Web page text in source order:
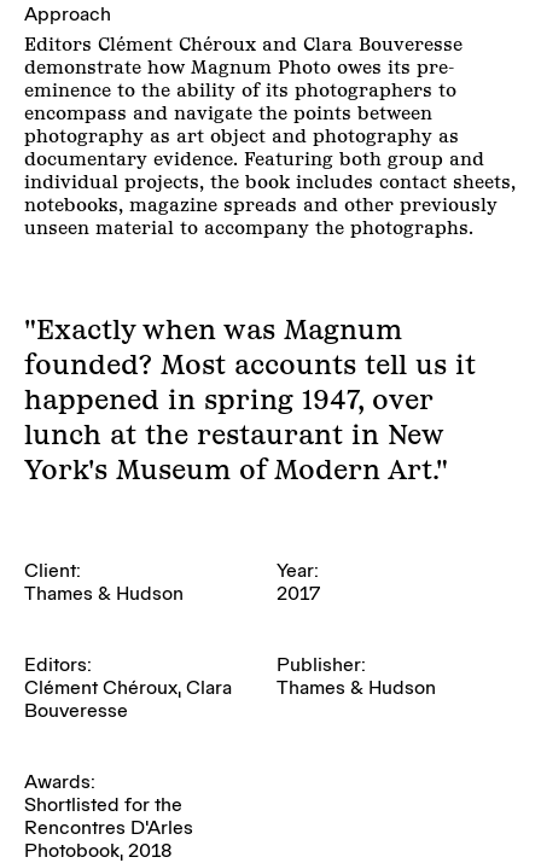
Approach
Editors Clément Chéroux and Clara Bouveresse
demonstrate how Magnum Photo owes its pre-
eminence to the ability of its photographers to
encompass and navigate the points between
photography as art object and photography as
documentary evidence. Featuring both group and
individual projects, the book includes contact sheets,
notebooks, magazine spreads and other previously
unseen material to accompany the photographs.
"Exactly when was Magnum
founded? Most accounts tell us it
happened in spring 1947, over
lunch at the restaurant in New
York's Museum of Modern Art."
Client:
Thames & Hudson
Year:
2017
Editors:
Clément Chéroux, Clara
Bouveresse
Publisher:
Thames & Hudson
Awards:
Shortlisted for the
Rencontres D'Arles
Photobook, 2018